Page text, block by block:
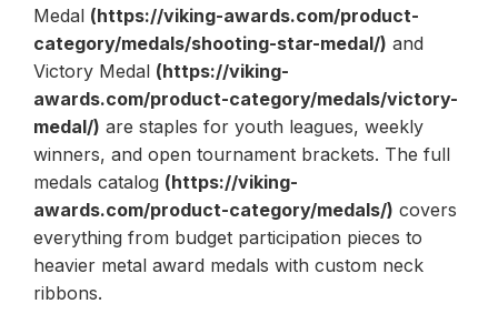
Medal (https://viking-awards.com/product-
category/medals/shooting-star-medal/) and
Victory Medal (https://viking-
awards.com/product-category/medals/victory-
medal/) are staples for youth leagues, weekly
winners, and open tournament brackets. The full
medals catalog (https://viking-
awards.com/product-category/medals/) covers
everything from budget participation pieces to
heavier metal award medals with custom neck
ribbons.